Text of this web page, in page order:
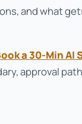
and what
a 30-Min AI
approval